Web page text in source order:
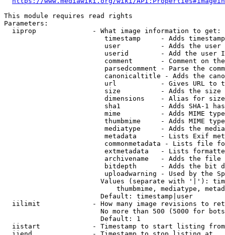
This module requires read rights
Parameters:
  iiprop              - What image information to get:
timestamp     - Adds
user          - Adds the
userid        - Add the user
comment       - Comment on
parsedcomment - Parse the
canonicaltitle - Adds the
url           - Gives URL to
size          - Adds the
                         dimensions    - Alias for size
sha1          - Adds SHA-1
mime          - Adds MIME
thumbmime     - Adds MIME
mediatype     - Adds the
metadata      - Lists Exif
commonmetadata - Lists file
extmetadata   - Lists
archivename   - Adds the
bitdepth      - Adds the bit
uploadwarning - Used by the
Values (separate with '|'):
thumbmime, mediatype,
                        Default: timestamp|user
iilimit             - How many image revisions to
No more than 500 (5000 for
                        Default: 1
  iistart             - Timestamp to start listing from